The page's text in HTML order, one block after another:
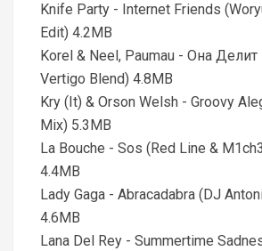
Knife Party - Internet Friends
Edit) 4.2MB
Korel & Neel, Paumau - Она Делит
Vertigo Blend) 4.8MB
Kry (It) & Orson Welsh - Groovy
Mix) 5.3MB
La Bouche - Sos (Red Line &
4.4MB
Lady Gaga - Abracadabra (DJ
4.6MB
Lana Del Rey - Summertime